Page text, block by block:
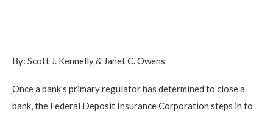
By: Scott J. Kennelly& Janet C. Owens
Once a bank’s primary regulator has determined to close a
bank, the Federal Deposit Insurance Corporation steps in to